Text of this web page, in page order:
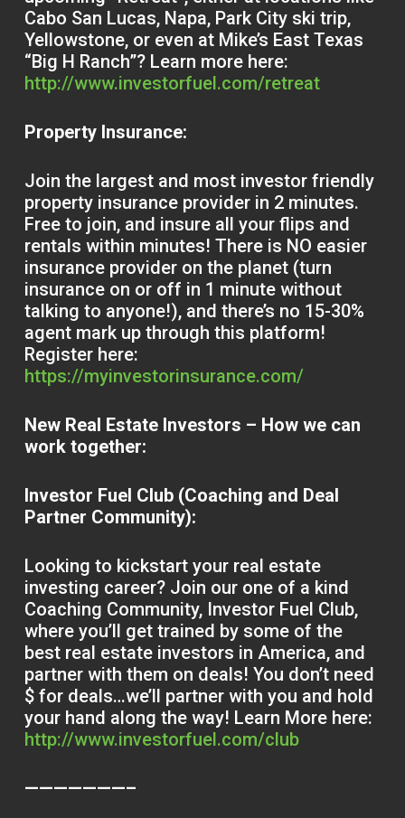
Cabo San Lucas, Napa, Park City ski trip,
Yellowstone, or even at Mike’s East Texas
“Big H Ranch”? Learn more here:
http://www.investorfuel.com/retreat
Property Insurance:
Join the largest and most investor friendly
property insurance provider in 2 minutes.
Free to join, and insure all your flips and
rentals within minutes! There is NO easier
insurance provider on the planet (turn
insurance on or off in 1 minute without
talking to anyone!), and there’s no 15-30%
agent mark up through this platform!
Register here:
https://myinvestorinsurance.com/
New Real Estate Investors – How we can
work together:
Investor Fuel Club (Coaching and Deal
Partner Community):
Looking to kickstart your real estate
investing career? Join our one of a kind
Coaching Community, Investor Fuel Club,
where you’ll get trained by some of the
best real estate investors in America, and
partner with them on deals! You don’t need
$ for deals…we’ll partner with you and hold
your hand along the way! Learn More here:
http://www.investorfuel.com/club
———————–